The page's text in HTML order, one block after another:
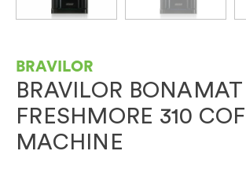
BRAVILOR
BRAVILOR BONAMAT
FRESHMORE 310
MACHINE